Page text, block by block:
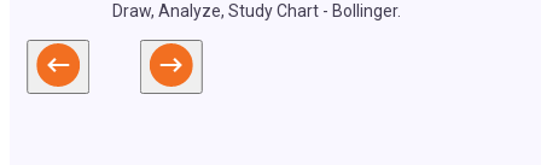
Draw, Analyze, Study Chart - Bollinger.